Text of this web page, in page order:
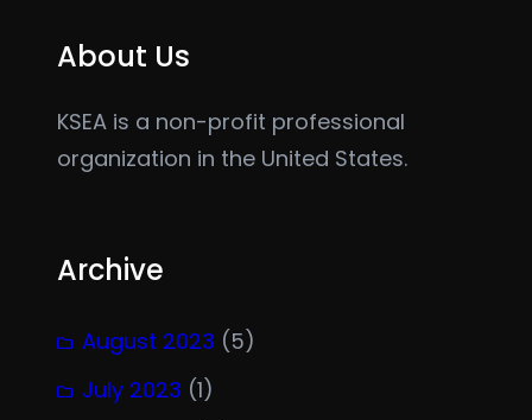
About Us
KSEA is a non-profit professional
organization in the United States.
Archive
August 2023 (5)
July 2023 (1)